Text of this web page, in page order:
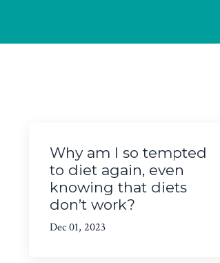
Why am I so tempted
to diet again, even
knowing that diets
don’t work?
Dec 01, 2023